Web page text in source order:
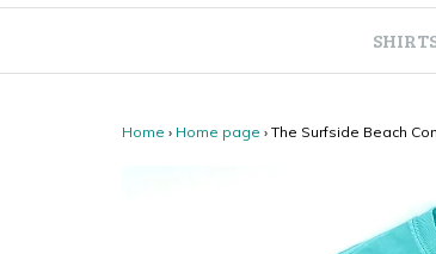
Home › Home page › The Surfside Beach